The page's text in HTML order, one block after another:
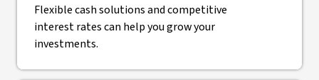
Flexible cash solutions and competitive
interest rates can help you grow your
investments.